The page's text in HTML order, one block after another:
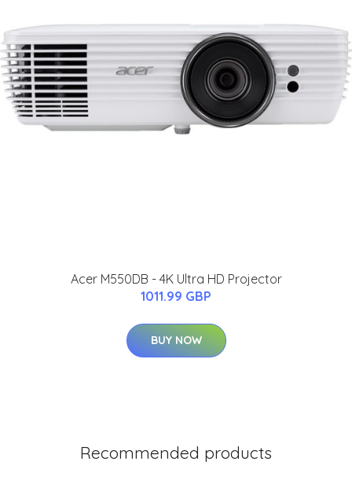
Acer M550DB - 4K Ultra HD Projector
1011.99 GBP
BUY NOW
Recommended products